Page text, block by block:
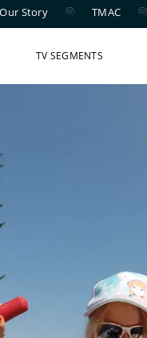
Our Story TMAC
TV SEGMENTS